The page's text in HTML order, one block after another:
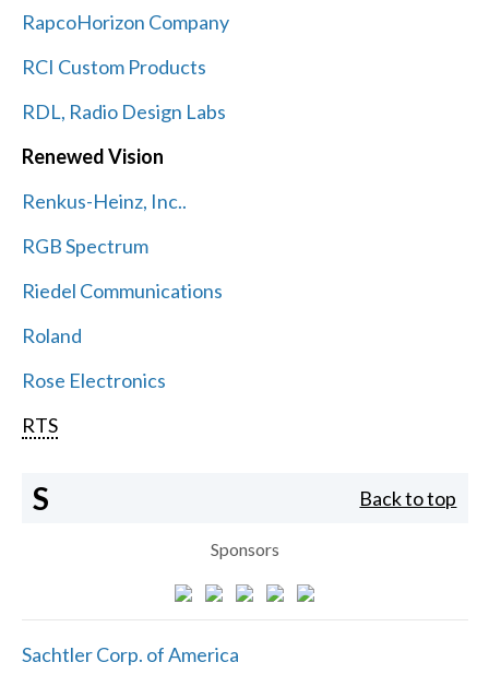
RapcoHorizon Company
RCI Custom Products
RDL, Radio Design Labs
Renewed Vision
Renkus-Heinz, Inc..
RGB Spectrum
Riedel Communications
Roland
Rose Electronics
RTS
S Back to top
Sponsors
Sachtler Corp. of America